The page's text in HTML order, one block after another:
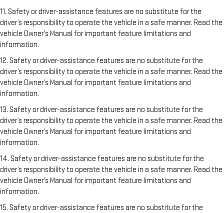
11. Safety or driver-assistance features are no substitute for the
driver’s responsibility to operate the vehicle in a safe manner. Read the
vehicle Owner’s Manual for important feature limitations and
information.
12. Safety or driver-assistance features are no substitute for the
driver’s responsibility to operate the vehicle in a safe manner. Read the
vehicle Owner’s Manual for important feature limitations and
information.
13. Safety or driver-assistance features are no substitute for the
driver’s responsibility to operate the vehicle in a safe manner. Read the
vehicle Owner’s Manual for important feature limitations and
information.
14. Safety or driver-assistance features are no substitute for the
driver’s responsibility to operate the vehicle in a safe manner. Read the
vehicle Owner’s Manual for important feature limitations and
information.
15. Safety or driver-assistance features are no substitute for the